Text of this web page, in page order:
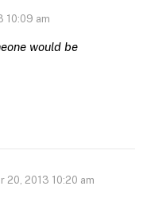
10:09 am
would be
20, 2013 10:20 am